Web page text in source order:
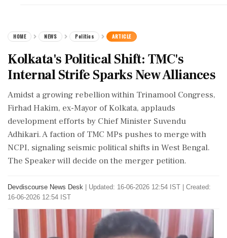
HOME NEWS Politics ARTICLE
Kolkata's Political Shift: TMC's
Internal Strife Sparks New Alliances
Amidst a growing rebellion within Trinamool Congress,
Firhad Hakim, ex-Mayor of Kolkata, applauds
development efforts by Chief Minister Suvendu
Adhikari. A faction of TMC MPs pushes to merge with
NCPI, signaling seismic political shifts in West Bengal.
The Speaker will decide on the merger petition.
Devdiscourse News Desk
Updated: 16-06-2026 12:54 IST | Created:
16-06-2026 12:54 IST